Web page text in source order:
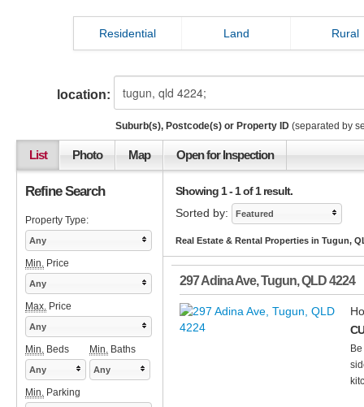
Residential Land Rural
location:
Suburb(s), Postcode(s) or Property ID (separated by
List Photo Map Open for Inspection
Showing 1 - 1 of 1 result.
Sorted by:
Featured
Real Estate & Rental Properties in Tugun,
297 Adina Ave,Tugun,QLD4224
Refine Search
Property Type:
Any
Min. Price
Any
Max. Price
Any
Min. Beds Min. Baths
Any Any
Min. Parking